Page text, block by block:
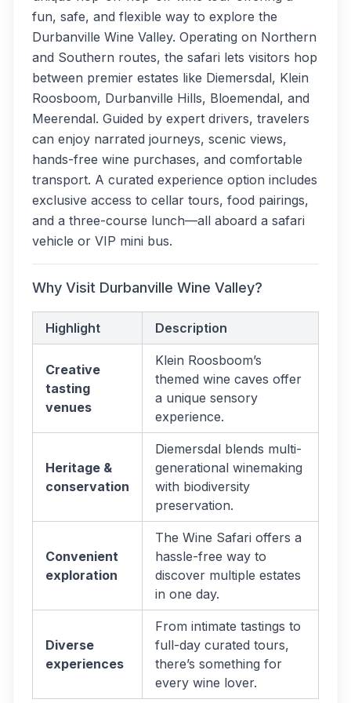
fun, safe, and flexible way to explore the
Durbanville Wine Valley. Operating on Northern
and Southern routes, the safari lets visitors hop
between premier estates like Diemersdal, Klein
Roosboom, Durbanville Hills, Bloemendal, and
Meerendal. Guided by expert drivers, travelers
can enjoy narrated journeys, scenic views,
hands-free wine purchases, and comfortable
transport. A curated experience option includes
exclusive access to cellar tours, food pairings,
and a three-course lunch—all aboard a safari
vehicle or VIP mini bus.
Why Visit Durbanville Wine Valley?
Highlight Description
Creative
tasting
venues
Klein Roosboom’s
themed wine caves offer
a unique sensory
experience.
Heritage &
conservation
Diemersdal blends multi-
generational winemaking
with biodiversity
preservation.
Convenient
exploration
The Wine Safari offers a
hassle-free way to
discover multiple estates
in one day.
Diverse
experiences
From intimate tastings to
full-day curated tours,
there’s something for
every wine lover.